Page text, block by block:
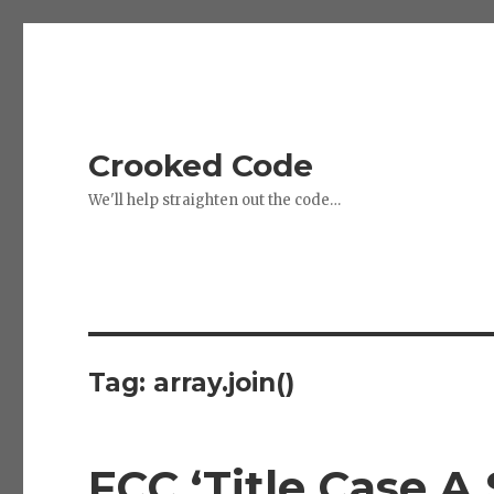
Crooked Code
We'll help straighten out the code…
Tag: array.join()